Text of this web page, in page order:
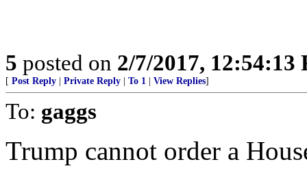
5 posted on 2/7/2017, 12:54:13
[ Post Reply Private Reply To 1 View Replies]
To: gaggs
Trump cannot order a